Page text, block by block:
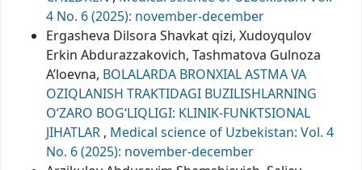
4 No. 6 (2025): november-december
Ergasheva Dilsora Shavkat qizi, Xudoyqulov
Erkin Abdurazzakovich, Tashmatova Gulnoza
A’loevna, BOLALARDA BRONXIAL ASTMA VA
OZIQLANISH TRAKTIDAGI BUZILISHLARNING
O‘ZARO BOG‘LIQLIGI: KLINIK-FUNKTSIONAL
JIHATLAR , Medical science of Uzbekistan: Vol. 4
No. 6 (2025): november-december